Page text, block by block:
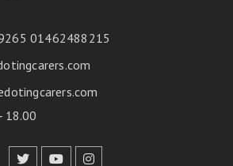
01462488215
18.00